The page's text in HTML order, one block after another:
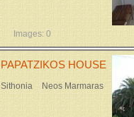
Images: 0
PAPATZIKOS HOUSE
Sithonia Neos Marmaras